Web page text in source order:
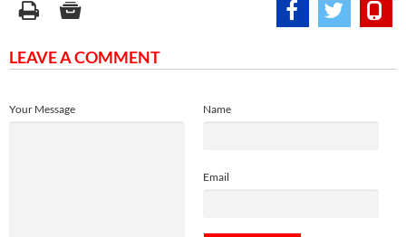
LEAVE A COMMENT
Name
Email
Your Message